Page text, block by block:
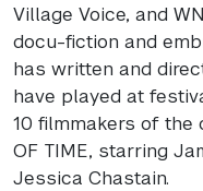
Village Voice, and
docu-fiction and
has written and
have played at
10 filmmakers of the
OF TIME, starring
Jessica Chastain.